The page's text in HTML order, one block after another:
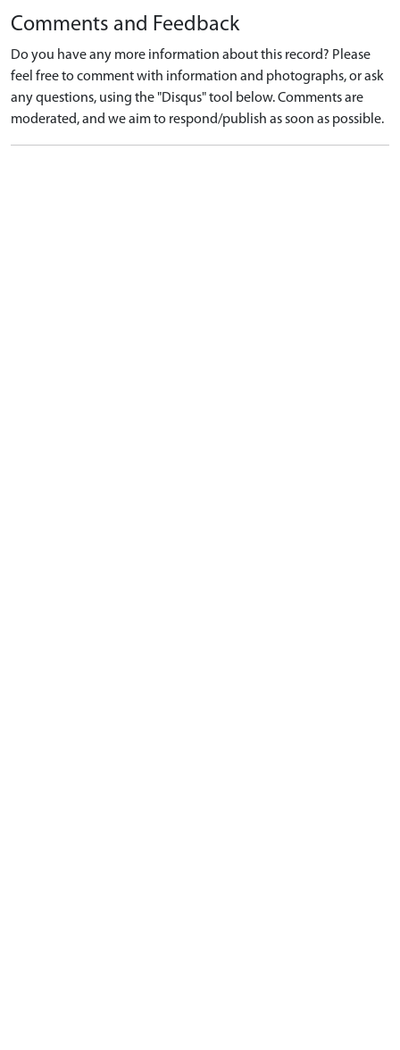
Comments and Feedback
Do you have any more information about this record? Please
feel free to comment with information and photographs, or ask
any questions, using the "Disqus" tool below. Comments are
moderated, and we aim to respond/publish as soon as possible.